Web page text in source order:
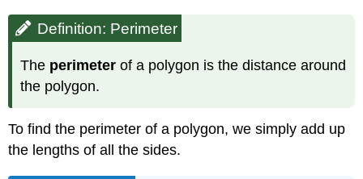
Definition: Perimeter
The perimeter of a polygon is the distance around
the polygon.
To find the perimeter of a polygon, we simply add up
the lengths of all the sides.